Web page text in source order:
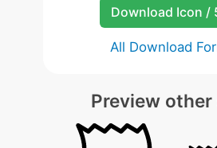
Download Icon /
All Download
Preview other